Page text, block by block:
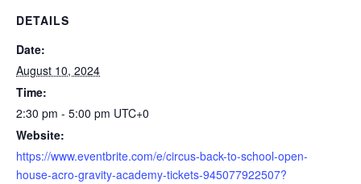
DETAILS
Date:
August 10, 2024
Time:
2:30 pm - 5:00 pm UTC+0
Website:
https://www.eventbrite.com/e/circus-back-to-school-open-
house-acro-gravity-academy-tickets-945077922507?